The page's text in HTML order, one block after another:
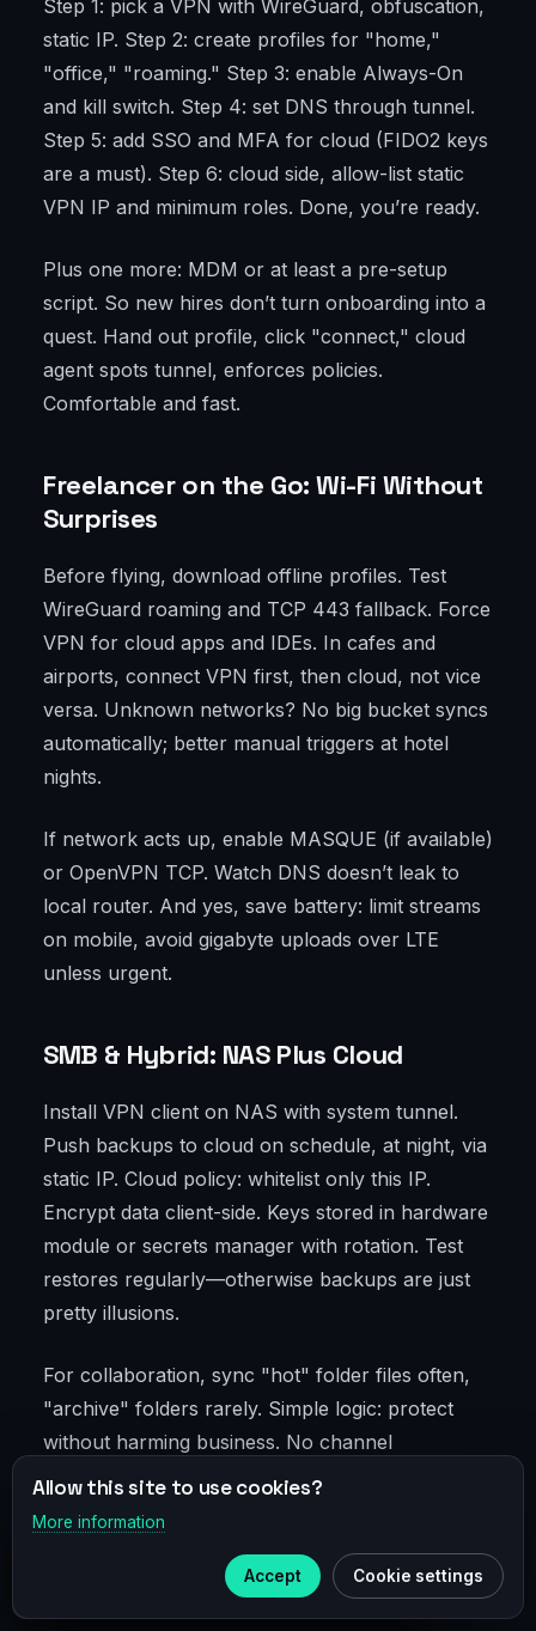
Step 1: pick a VPN with WireGuard, obfuscation,
static IP. Step 2: create profiles for "home,"
"office," "roaming." Step 3: enable Always-On
and kill switch. Step 4: set DNS through tunnel.
Step 5: add SSO and MFA for cloud (FIDO2 keys
are a must). Step 6: cloud side, allow-list static
VPN IP and minimum roles. Done, you’re ready.
Plus one more: MDM or at least a pre-setup
script. So new hires don’t turn onboarding into a
quest. Hand out profile, click "connect," cloud
agent spots tunnel, enforces policies.
Comfortable and fast.
Freelancer on the Go: Wi-Fi Without
Surprises
Before flying, download offline profiles. Test
WireGuard roaming and TCP 443 fallback. Force
VPN for cloud apps and IDEs. In cafes and
airports, connect VPN first, then cloud, not vice
versa. Unknown networks? No big bucket syncs
automatically; better manual triggers at hotel
nights.
If network acts up, enable MASQUE (if available)
or OpenVPN TCP. Watch DNS doesn’t leak to
local router. And yes, save battery: limit streams
on mobile, avoid gigabyte uploads over LTE
unless urgent.
SMB & Hybrid: NAS Plus Cloud
Install VPN client on NAS with system tunnel.
Push backups to cloud on schedule, at night, via
static IP. Cloud policy: whitelist only this IP.
Encrypt data client-side. Keys stored in hardware
module or secrets manager with rotation. Test
restores regularly—otherwise backups are just
pretty illusions.
For collaboration, sync "hot" folder files often,
"archive" folders rarely. Simple logic: protect
without harming business. No channel
overloads, no key scatter, no impossible barriers
for staff.
Advanced-Level Security
Telegram
Telegram
Allow this site to use cookies?
More information
Accept Cookie settings